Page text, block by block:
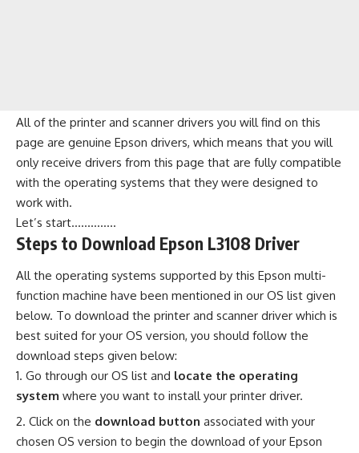
All of the printer and scanner drivers you will find on this
page are genuine Epson drivers, which means that you will
only receive drivers from this page that are fully compatible
with the operating systems that they were designed to
work with.
Let’s start…………..
Steps to Download Epson L3108 Driver
All the operating systems supported by this Epson multi-
function machine have been mentioned in our OS list given
below. To download the printer and scanner driver which is
best suited for your OS version, you should follow the
download steps given below:
Go through our OS list and locate the operating
system where you want to install your printer driver.
Click on the download button associated with your
chosen OS version to begin the download of your Epson